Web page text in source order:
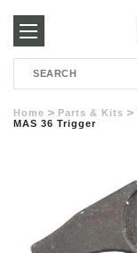
250-
3960
Search
Home Parts & Kits
MAS 36 Trigger